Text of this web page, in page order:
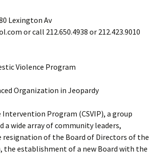
Lexington Av
or call 212.650.4938 or 212.423.9010
Violence Program
Organization in Jeopardy
Program (CSVIP), a group
a wide array of community leaders,
resignation of the Board of Directors of the
the establishment of a new Board with the